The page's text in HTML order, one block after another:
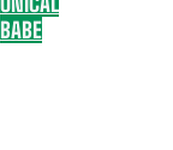
BABE